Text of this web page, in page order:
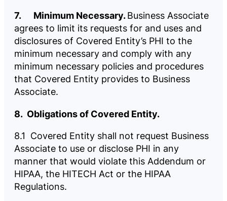
7. Minimum Necessary.Business Associate
agrees to limit its requests for and uses and
disclosures of Covered Entity’s PHI to the
minimum necessary and comply with any
minimum necessary policies and procedures
that Covered Entity provides to Business
Associate.
8. Obligations of Covered Entity.
8.1 Covered Entity shall not request Business
Associate to use or disclose PHI in any
manner that would violate this Addendum or
HIPAA, the HITECH Act or the HIPAA
Regulations.